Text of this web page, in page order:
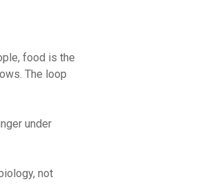
food is the
The loop
under
not